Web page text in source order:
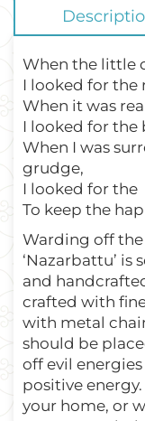
FacebookTwitter
When the little
I looked for the
When it was
I looked for the
When I was
grudge,
I looked for the
To keep the
Warding off
‘Nazarbattu’
and
crafted with
with metal
should be
off evil
positive
your home, or